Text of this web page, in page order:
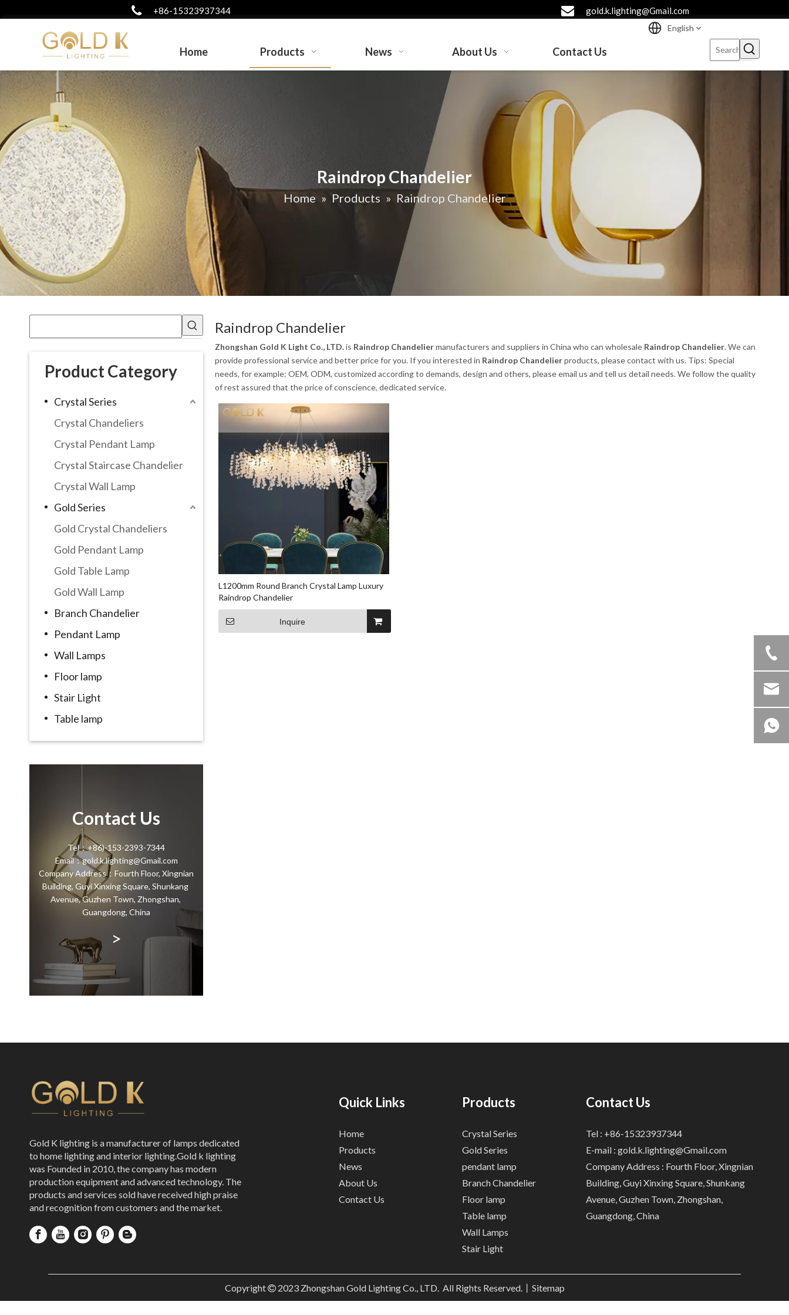
+86-15323937344 gold.k.lighting@Gmail.com
Home Products News About Us Contact Us
English
Raindrop Chandelier
Home » Products » Raindrop Chandelier
Product Category
Crystal Series
Crystal Chandeliers
Crystal Pendant Lamp
Crystal Staircase Chandelier
Crystal Wall Lamp
Gold Series
Gold Crystal Chandeliers
Gold Pendant Lamp
Gold Table Lamp
Gold Wall Lamp
Branch Chandelier
Pendant Lamp
Wall Lamps
Floor lamp
Stair Light
Table lamp
Contact Us
Tel：+86)-153-2393-7344
Email：gold.k.lighting@Gmail.com
Company Address：Fourth Floor, Xingnian
Building, Guyi Xinxing Square, Shunkang
Avenue, Guzhen Town, Zhongshan,
Guangdong, China
>
Raindrop Chandelier
Zhongshan Gold K Light Co., LTD.is Raindrop Chandeliermanufacturers and suppliers in China who can wholesale Raindrop Chandelier. We can
provide professional service and better price for you. If you interested in Raindrop Chandelierproducts, please contact with us. Tips: Special
needs, for example: OEM, ODM, customized according to demands, design and others, please email us and tell us detail needs. We follow the quality
of rest assured that the price of conscience, dedicated service.
L1200mm Round Branch Crystal Lamp Luxury
Raindrop Chandelier
Inquire
Gold K lighting is a manufacturer of lamps dedicated
to home lighting and interior lighting.Gold k lighting
was Founded in 2010, the company has modern
production equipment and advanced technology. The
products and services sold have received high praise
and recognition from customers and the market.
Quick Links
Home
Products
News
About Us
Contact Us
Products
Crystal Series
Gold Series
pendant lamp
Branch Chandelier
Floor lamp
Table lamp
Wall Lamps
Stair Light
Contact Us
Tel : +86-15323937344
E-mail : gold.k.lighting@Gmail.com
Company Address : Fourth Floor, Xingnian
Building, Guyi Xinxing Square, Shunkang
Avenue, Guzhen Town, Zhongshan,
Guangdong, China
Copyright 2023Zhongshan Gold Lighting Co., LTD. All Rights Reserved.丨 Sitemap